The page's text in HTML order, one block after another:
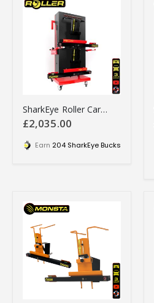
SharkEye Roller Car 4 Wheel Laser Aligner - RO4WLA
£2,035.00
Earn 204 SharkEye Bucks